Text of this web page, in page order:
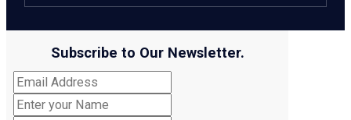
Subscribe to Our Newsletter.